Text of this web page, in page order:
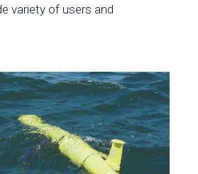
variety of users and